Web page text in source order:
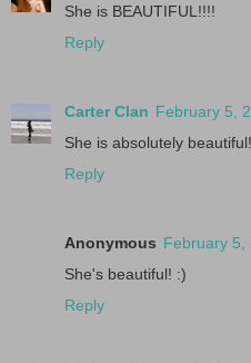
She is BEAUTIFUL!!!!
Reply
Carter Clan February 5,
She is absolutely
Reply
Anonymous February 5,
She's beautiful! :)
Reply